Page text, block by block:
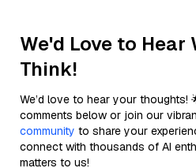
We'd Love to Hear
Think!
We’d love to hear your thoughts!
comments below or join our
community to share your
connect with thousands of AI
matters to us!